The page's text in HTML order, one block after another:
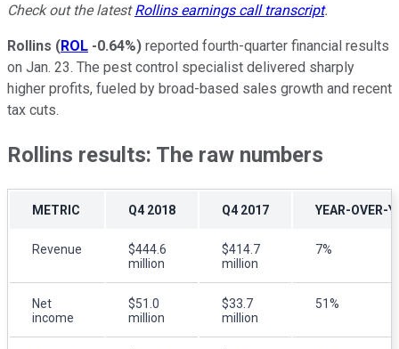
Check out the latestRollins earnings call transcript.
Rollins (ROL -0.64%) reported fourth-quarter financial results
on Jan. 23. The pest control specialist delivered sharply
higher profits, fueled by broad-based sales growth and recent
tax cuts.
Rollins results: The raw numbers
METRIC Q4 2018 Q4 2017 YEAR-OVER-
Revenue
$444.6
million
$414.7
million
7%
Net
income
$51.0
million
$33.7
million
51%